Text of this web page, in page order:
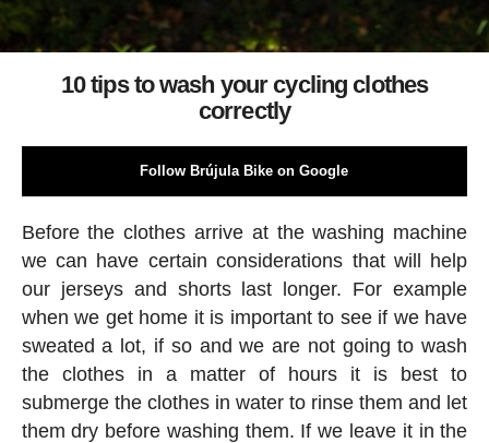
10 tips to wash your cycling clothes
correctly
Follow Brújula Bike on Google
Before the clothes arrive at the washing machine
we can have certain considerations that will help
our jerseys and shorts last longer. For example
when we get home it is important to see if we have
sweated a lot, if so and we are not going to wash
the clothes in a matter of hours it is best to
submerge the clothes in water to rinse them and let
them dry before washing them. If we leave it in the